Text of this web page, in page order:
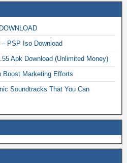
PSP Iso Download
Apk Download (Unlimited Money)
Boost Marketing Efforts
Soundtracks That You Can